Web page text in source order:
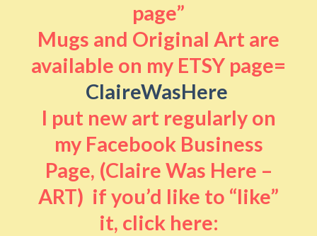
page”
Mugs and Original Art are
available on my ETSY page=
ClaireWasHere
I put new art regularly on
my Facebook Business
Page, (Claire Was Here –
ART) if you’d like to “like”
it, click here: